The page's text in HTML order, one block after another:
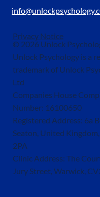
© 2026 Unlock
Unlock Psychology is a
trademark of Unlock
Ltd
Companies House
Number: 16100650
Registered Address: 6a
Seaton, United
2PA
Clinic Address: The
Jury Street, Warwick,
Privacy Notice